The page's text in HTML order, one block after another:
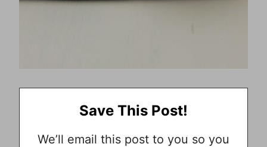
Save This Post!
We’ll email this post to you so you